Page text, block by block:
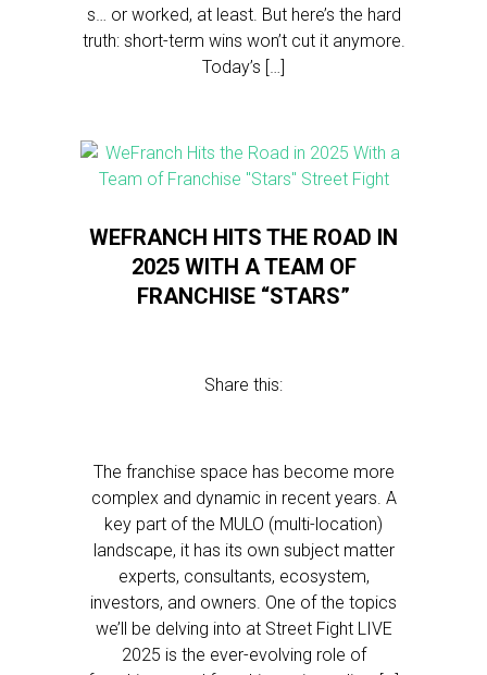
s… or worked, at least. But here’s the hard
truth: short-term wins won’t cut it anymore.
Today’s […]
WEFRANCH HITS THE ROAD IN
2025 WITH A TEAM OF
FRANCHISE “STARS”
Share this:
The franchise space has become more
complex and dynamic in recent years. A
key part of the MULO (multi-location)
landscape, it has its own subject matter
experts, consultants, ecosystem,
investors, and owners. One of the topics
we’ll be delving into at Street Fight LIVE
2025 is the ever-evolving role of